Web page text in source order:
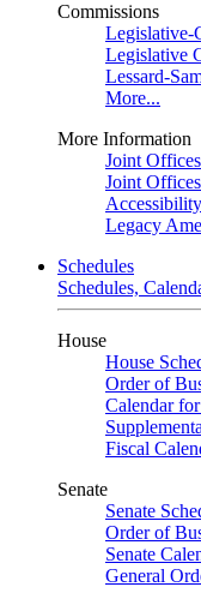
Commissions
Legislative-
Legislative
Lessard-
More...
More Information
Joint
Joint
Accessibility
Legacy
Schedules
Schedules,
House
House
Order of
Calendar
Fiscal
Senate
Senate
Order of
Senate
General